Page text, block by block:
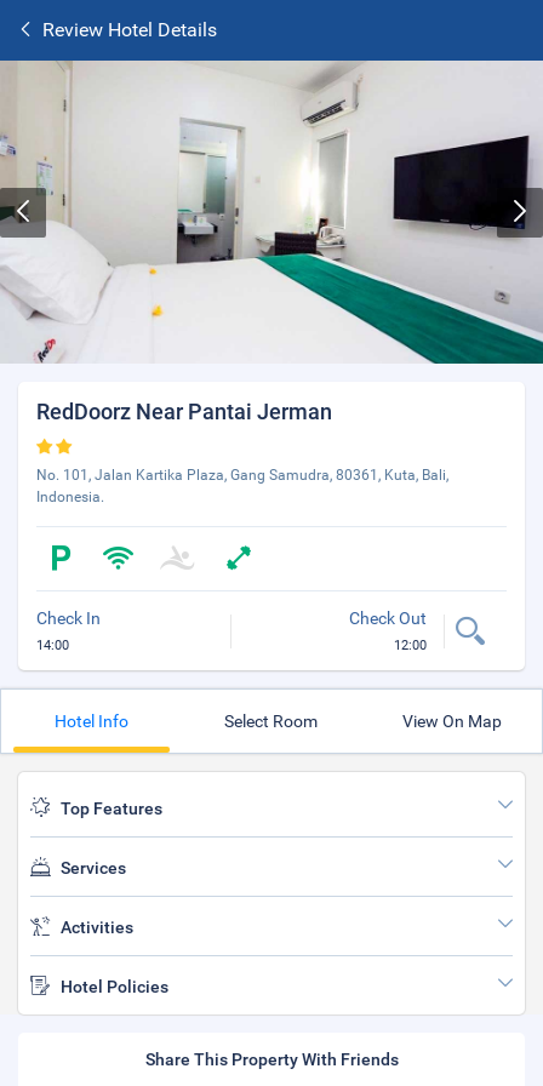
Review Hotel Details
RedDoorz Near Pantai Jerman
No. 101, Jalan Kartika Plaza, Gang Samudra, 80361, Kuta, Bali,
Indonesia.
Check In
14:00
Check Out
12:00
Hotel Info Select Room View On Map
Top Features
Services
Activities
Hotel Policies
Share This Property With Friends